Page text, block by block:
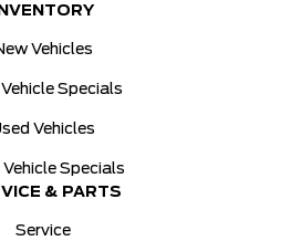
INVENTORY
Vehicles
Vehicle Specials
Vehicles
Vehicle Specials
& PARTS
Service